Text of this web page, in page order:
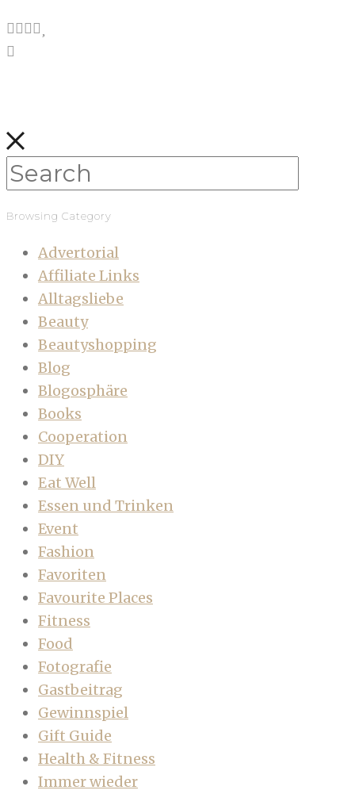
Browsing Category
Advertorial
Affiliate Links
Alltagsliebe
Beauty
Beautyshopping
Blog
Blogosphäre
Books
Cooperation
DIY
Eat Well
Essen und Trinken
Event
Fashion
Favoriten
Favourite Places
Fitness
Food
Fotografie
Gastbeitrag
Gewinnspiel
Gift Guide
Health & Fitness
Immer wieder